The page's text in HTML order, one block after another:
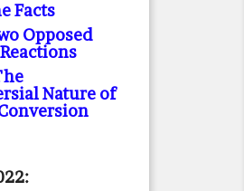
Facts
Opposed
Nature of